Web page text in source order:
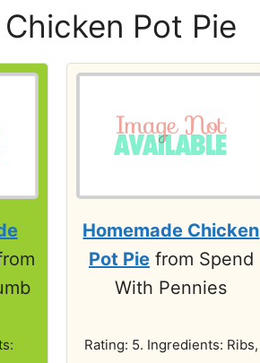
Pot Pie
Homemade Chicken
Pot Piefrom Spend
With Pennies
Rating: 5. Ingredients: Ribs,